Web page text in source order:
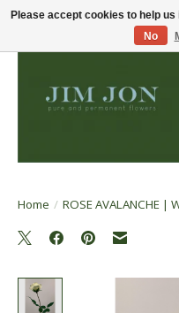
Home / ROSE AVALANCHE |
Please accept cookies to help
No